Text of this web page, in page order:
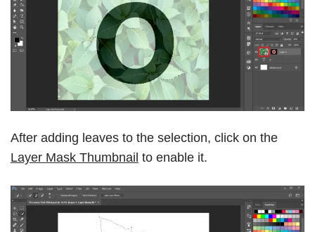
After adding leaves to the selection, click on the
Layer Mask Thumbnail to enable it.